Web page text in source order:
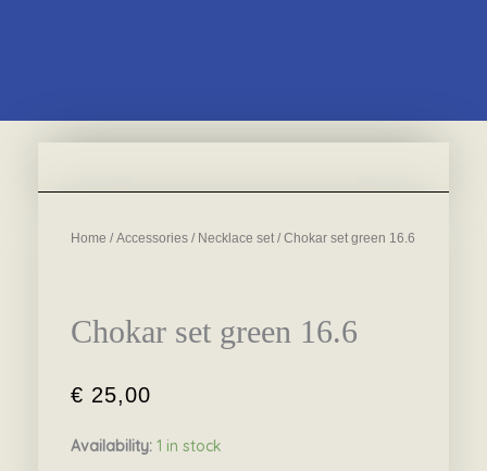
Home / Accessories / Necklace set / Chokar set green 16.6
Chokar set green 16.6
€ 25,00
Availability: 1 in stock